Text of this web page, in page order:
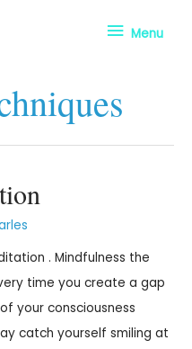
Menu
. Mindfulness the
time you create a gap
your consciousness
catch yourself smiling at